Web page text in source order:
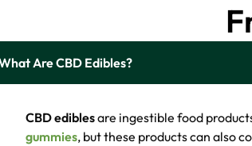
Are CBD Edibles?
CBD ediblesare ingestible food
gummies, but these products can also